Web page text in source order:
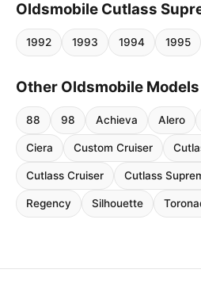
Oldsmobile Cutlass
1992 1993 1994 1995
Other Oldsmobile Models
88 98 Achieva Alero
Ciera Custom Cruiser
Cutlass Cruiser Cutlass
Regency Silhouette